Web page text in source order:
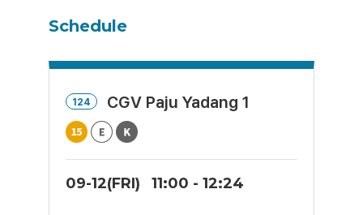
Schedule
124 CGV Paju Yadang 1
09-12(FRI) 11:00 - 12:24